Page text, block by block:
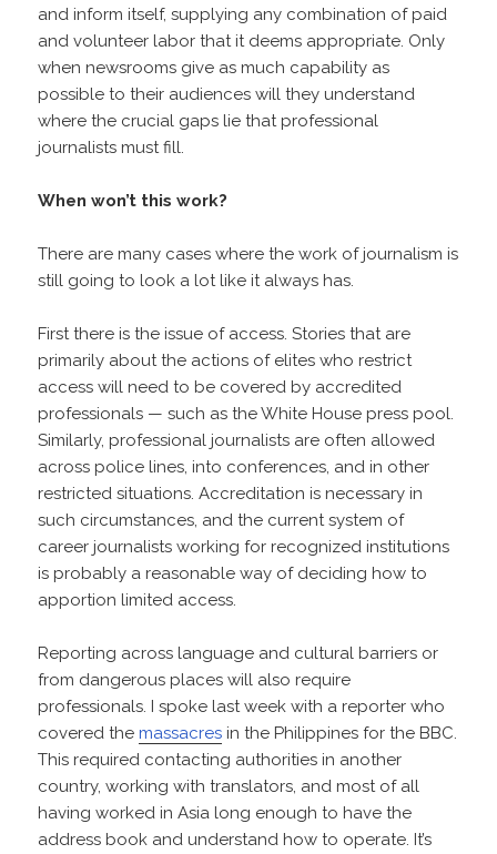
and inform itself, supplying any combination of paid
and volunteer labor that it deems appropriate. Only
when newsrooms give as much capability as
possible to their audiences will they understand
where the crucial gaps lie that professional
journalists must fill.
When won’t this work?
There are many cases where the work of journalism is
still going to look a lot like it always has.
First there is the issue of access. Stories that are
primarily about the actions of elites who restrict
access will need to be covered by accredited
professionals — such as the White House press pool.
Similarly, professional journalists are often allowed
across police lines, into conferences, and in other
restricted situations. Accreditation is necessary in
such circumstances, and the current system of
career journalists working for recognized institutions
is probably a reasonable way of deciding how to
apportion limited access.
Reporting across language and cultural barriers or
from dangerous places will also require
professionals. I spoke last week with a reporter who
covered themassacres in the Philippines for the BBC.
This required contacting authorities in another
country, working with translators, and most of all
having worked in Asia long enough to have the
address book and understand how to operate. It’s